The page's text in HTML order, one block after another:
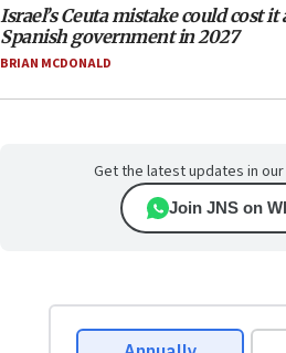
Israel’s Ceuta mistake could cost it
Spanish government in 2027
BRIAN MCDONALD
Get the latest updates in
Join JNS on